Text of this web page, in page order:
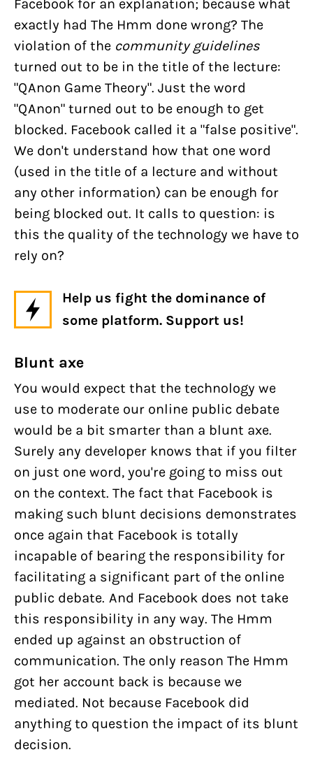
Facebook for an explanation; because what
exactly had The Hmm done wrong? The
violation of the community guidelines
turned out to be in the title of the lecture:
"QAnon Game Theory". Just the word
"QAnon" turned out to be enough to get
blocked. Facebook called it a "false positive".
We don't understand how that one word
(used in the title of a lecture and without
any other information) can be enough for
being blocked out. It calls to question: is
this the quality of the technology we have to
rely on?
Help us fight the dominance of
some platform. Support us!
Blunt axe
You would expect that the technology we
use to moderate our online public debate
would be a bit smarter than a blunt axe.
Surely any developer knows that if you filter
on just one word, you're going to miss out
on the context. The fact that Facebook is
making such blunt decisions demonstrates
once again that Facebook is totally
incapable of bearing the responsibility for
facilitating a significant part of the online
public debate. And Facebook does not take
this responsibility in any way. The Hmm
ended up against an obstruction of
communication. The only reason The Hmm
got her account back is because we
mediated. Not because Facebook did
anything to question the impact of its blunt
decision.